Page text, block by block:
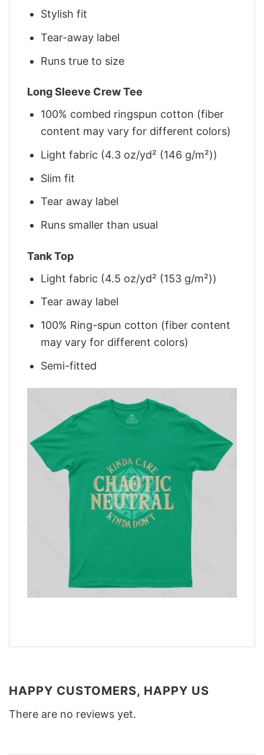
Stylish fit
Tear-away label
Runs true to size
Long Sleeve Crew Tee
100% combed ringspun cotton (fiber
content may vary for different colors)
Light fabric (4.3 oz/yd² (146 g/m²))
Slim fit
Tear away label
Runs smaller than usual
Tank Top
Light fabric (4.5 oz/yd² (153 g/m²))
Tear away label
100% Ring-spun cotton (fiber content
may vary for different colors)
Semi-fitted
HAPPY CUSTOMERS, HAPPY US
There are no reviews yet.